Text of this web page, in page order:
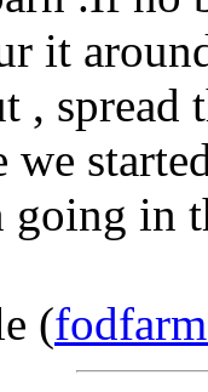
it
,
we
going in
(